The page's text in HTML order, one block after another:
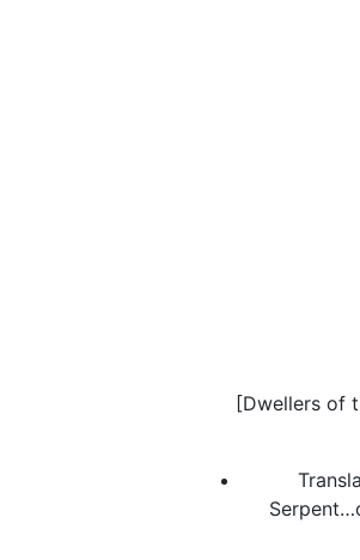
[Dwellers of